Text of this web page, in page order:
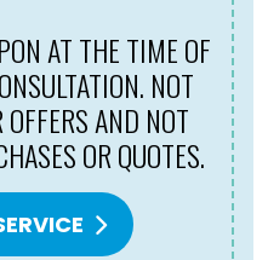
THE TIME OF
NOT
AND NOT
OR QUOTES.